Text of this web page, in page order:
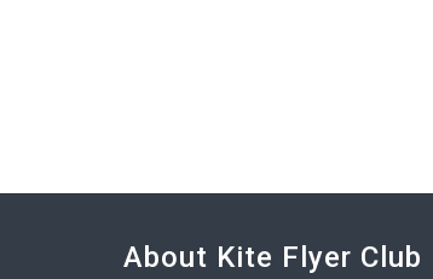
About Kite Flyer Club